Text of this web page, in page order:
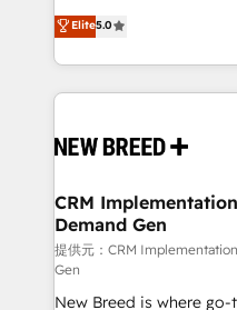
Perplexity等のAI検索か
ンツとサイト構造を最適化。 🏆 なぜ100incを
ISO9001:2015 取得 ✓
HubSpot大百科 出版 CRM・AI活用に関するご相談、現
せください。
security. 🏆 Why Bluleadz? GTM OS Partner | 16+
Years Experience |
into a revenue engine.
includes specialized
Software) and Point
making this the official
and system integrations
trainers to drive platform
Generation - Full-funnel marketing and high-
performance
Expert deployment of
to automate growth. 🏆 Elite Excellence - 8 platform
Elite5.0
CRM
Demand Gen
提供元：CRM
Gen
New Breed is where